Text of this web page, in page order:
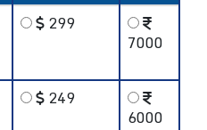
299
7000
249
6000